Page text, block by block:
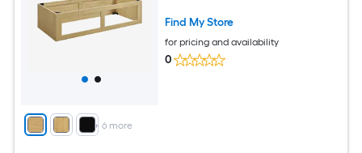
+ 6 more
Find My Store
for pricing and availability
0